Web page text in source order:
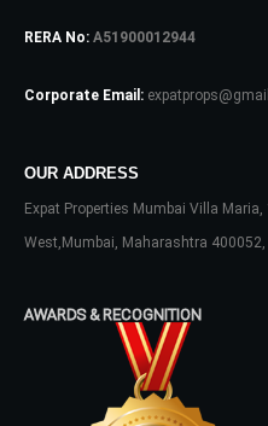
RERA No: A51900012944
Corporate Email:
OUR ADDRESS
Expat Properties Mumbai Villa
West,Mumbai, Maharashtra 400052,
AWARDS & RECOGNITION